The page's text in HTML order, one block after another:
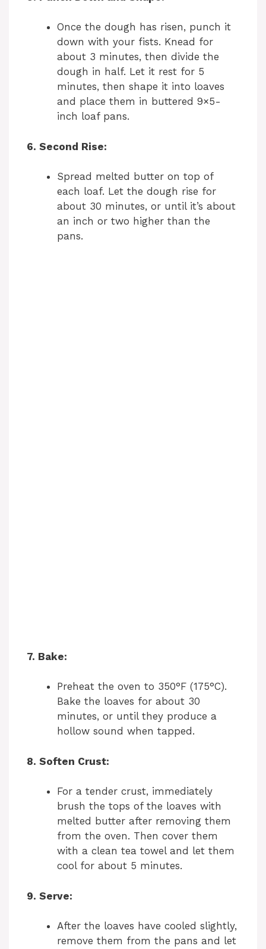
Once the dough has risen, punch it
down with your fists. Knead for
about 3 minutes, then divide the
dough in half. Let it rest for 5
minutes, then shape it into loaves
and place them in buttered 9×5-
inch loaf pans.
6. Second Rise:
Spread melted butter on top of
each loaf. Let the dough rise for
about 30 minutes, or until it’s about
an inch or two higher than the
pans.
7. Bake:
Preheat the oven to 350°F (175°C).
Bake the loaves for about 30
minutes, or until they produce a
hollow sound when tapped.
8. Soften Crust:
For a tender crust, immediately
brush the tops of the loaves with
melted butter after removing them
from the oven. Then cover them
with a clean tea towel and let them
cool for about 5 minutes.
9. Serve:
After the loaves have cooled slightly,
remove them from the pans and let